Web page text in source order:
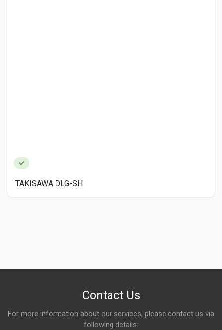
TAKISAWA DLG-SH
Contact Us
For more information about our services, please contact us via
following details.